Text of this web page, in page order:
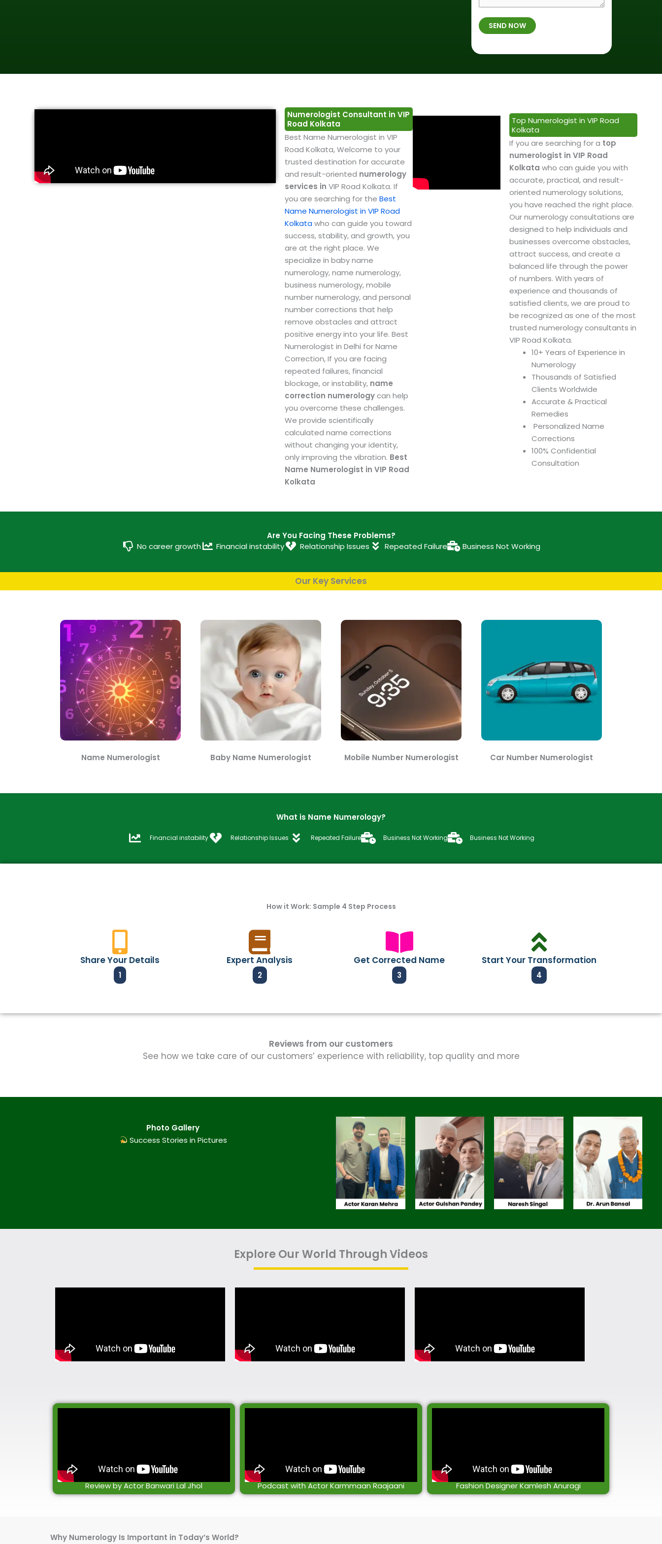
m
b
e
f
B
i
t
h
l
c
P
s
SEND NOW
Numerologist Consultant in VIP
Road Kolkata
Best Name Numerologist in VIP
Road Kolkata, Welcome to your
trusted destination for accurate
and result-oriented numerology
services in VIP Road Kolkata. If
you are searching for the Best
Name Numerologist in VIP Road
Kolkatawho can guide you toward
success, stability, and growth, you
are at the right place. We
specialize in baby name
numerology, name numerology,
business numerology, mobile
number numerology, and personal
number corrections that help
remove obstacles and attract
positive energy into your life. Best
Numerologist in Delhi for Name
Correction, If you are facing
repeated failures, financial
blockage, or instability, name
correction numerologycan help
you overcome these challenges.
We provide scientifically
calculated name corrections
without changing your identity,
only improving the vibration. Best
Name Numerologist in VIP Road
Kolkata
Top Numerologist in VIP Road
Kolkata
If you are searching for a top
numerologist in VIP Road
Kolkata who can guide you with
accurate, practical, and result-
oriented numerology solutions,
you have reached the right place.
Our numerology consultations are
designed to help individuals and
businesses overcome obstacles,
attract success, and create a
balanced life through the power
of numbers. With years of
experience and thousands of
satisfied clients, we are proud to
be recognized as one of the most
trusted numerology consultants in
VIP Road Kolkata.
10+ Years of Experience in
Numerology
Thousands of Satisfied
Clients Worldwide
Accurate & Practical
Remedies
Personalized Name
Corrections
100% Confidential
Consultation
Are You Facing These Problems?
No career growth
Financial instability Relationship Issues Repeated Failure Business Not Working
Our Key Services
Name Numerologist Baby Name Numerologist Mobile Number Numerologist Car Number Numerologist
What is Name Numerology?
Financial instability Relationship Issues Repeated Failure Business Not Working Business Not Working
How it Work: Sample 4 Step Process
Share Your Details
1
Expert Analysis
2
Get Corrected Name
3
Start Your Transformation
4
Reviews from our customers
See how we take care of our customers’ experience with reliability, top quality and more
Photo Gallery
Success Stories in Pictures
Explore Our World Through Videos
Review by Actor Banwari Lal Jhol Podcast with Actor Karmmaan Raajaani Fashion Designer Kamlesh Anuragi
Why Numerology Is Important in Today’s World?